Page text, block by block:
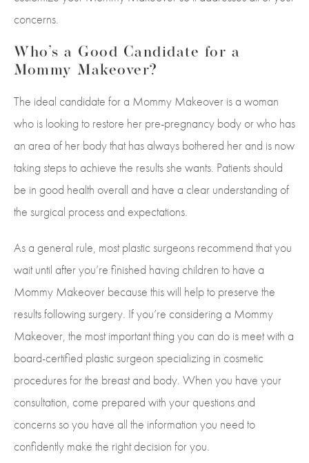
concerns.
Who’s a Good Candidate for a
Mommy Makeover?
The ideal candidate for a Mommy Makeover is a woman
who is looking to restore her pre-pregnancy body or who has
an area of her body that has always bothered her and is now
taking steps to achieve the results she wants. Patients should
be in good health overall and have a clear understanding of
the surgical process and expectations.
As a general rule, most plastic surgeons recommend that you
wait until after you’re finished having children to have a
Mommy Makeover because this will help to preserve the
results following surgery. If you’re considering a Mommy
Makeover, the most important thing you can do is meet with a
board-certified plastic surgeon specializing in cosmetic
procedures for the breast and body. When you have your
consultation, come prepared with your questions and
concerns so you have all the information you need to
confidently make the right decision for you.